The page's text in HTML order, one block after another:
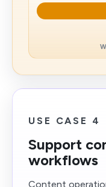
USE CASE 4
Support
workflows
Content